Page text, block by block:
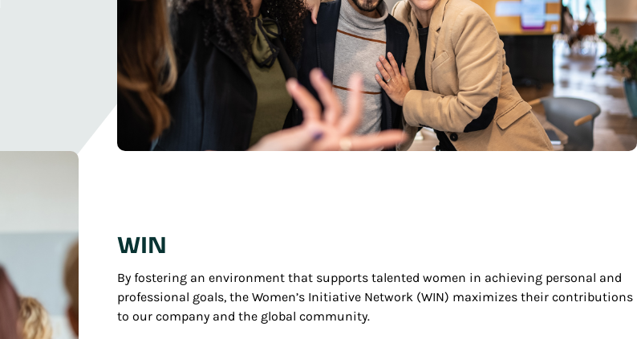
WIN
By fostering an environment that supports talented women in achieving personal and
professional goals, the Women’s Initiative Network (WIN) maximizes their contributions
to our company and the global community.